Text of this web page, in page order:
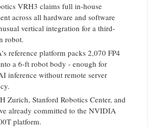
VRH3 claims full in-house
across all hardware and software
vertical integration for a third-
robot.
reference platform packs 2,070 FP4
a 6-ft robot body - enough for
inference without remote server
Zurich, Stanford Robotics Center, and
already committed to the NVIDIA
platform.